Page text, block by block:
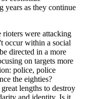
years as they continue
rioters were attacking
occur within a social
directed in a more
on targets more
police, police
the eighties?
lengths to destroy
and identity. Is it